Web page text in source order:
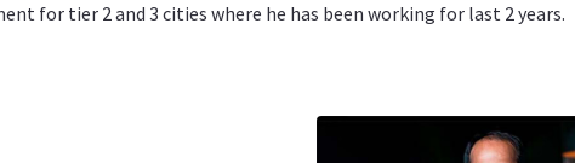
for tier 2 and 3 cities where he has been working for last 2 years.